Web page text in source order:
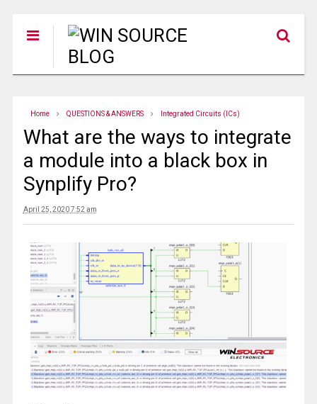
Home QUESTIONS & ANSWERS Integrated Circuits (ICs)
What are the ways to integrate
a module into a black box in
Synplify Pro?
April 25, 2020 7:52 am